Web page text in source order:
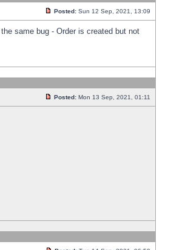
Posted: Sun 12 Sep, 2021, 13:09
same bug - Order is created but not
Posted: Mon 13 Sep, 2021, 01:11